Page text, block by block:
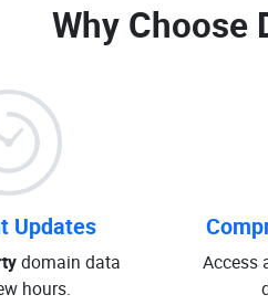
Why Choose
Updates
domain data
hours.
Access